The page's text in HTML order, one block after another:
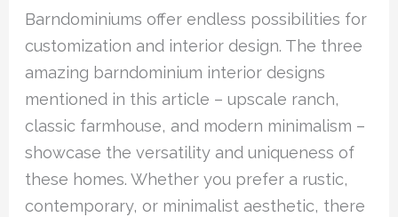
Barndominiums offer endless possibilities for
customization and interior design. The three
amazing barndominium interior designs
mentioned in this article – upscale ranch,
classic farmhouse, and modern minimalism –
showcase the versatility and uniqueness of
these homes. Whether you prefer a rustic,
contemporary, or minimalist aesthetic, there